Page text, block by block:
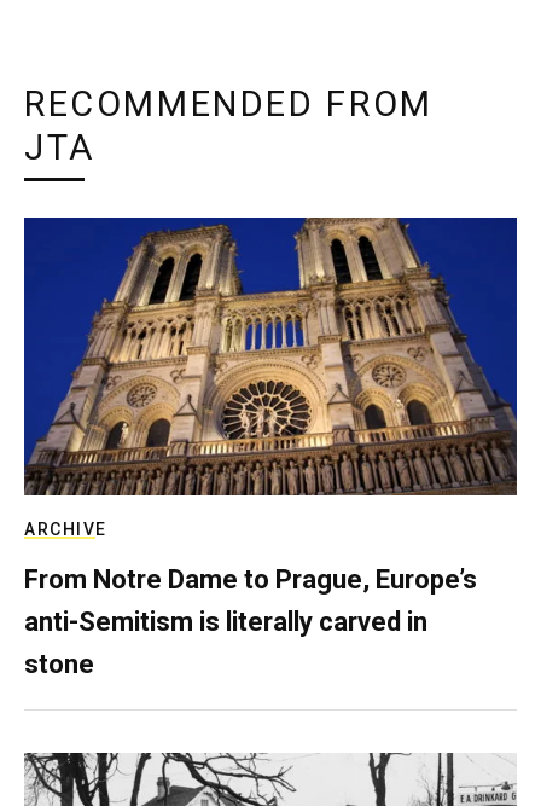
RECOMMENDED FROM
JTA
ARCHIVE
From Notre Dame to Prague, Europe’s
anti-Semitism is literally carved in
stone